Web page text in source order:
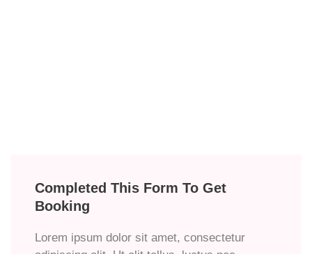
Completed This Form To Get
Booking
Lorem ipsum dolor sit amet, consectetur